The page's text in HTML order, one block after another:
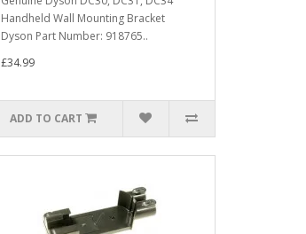
Handheld Wall Mounting Bracket
Dyson Part Number: 918765..
£34.99
ADD TO CART